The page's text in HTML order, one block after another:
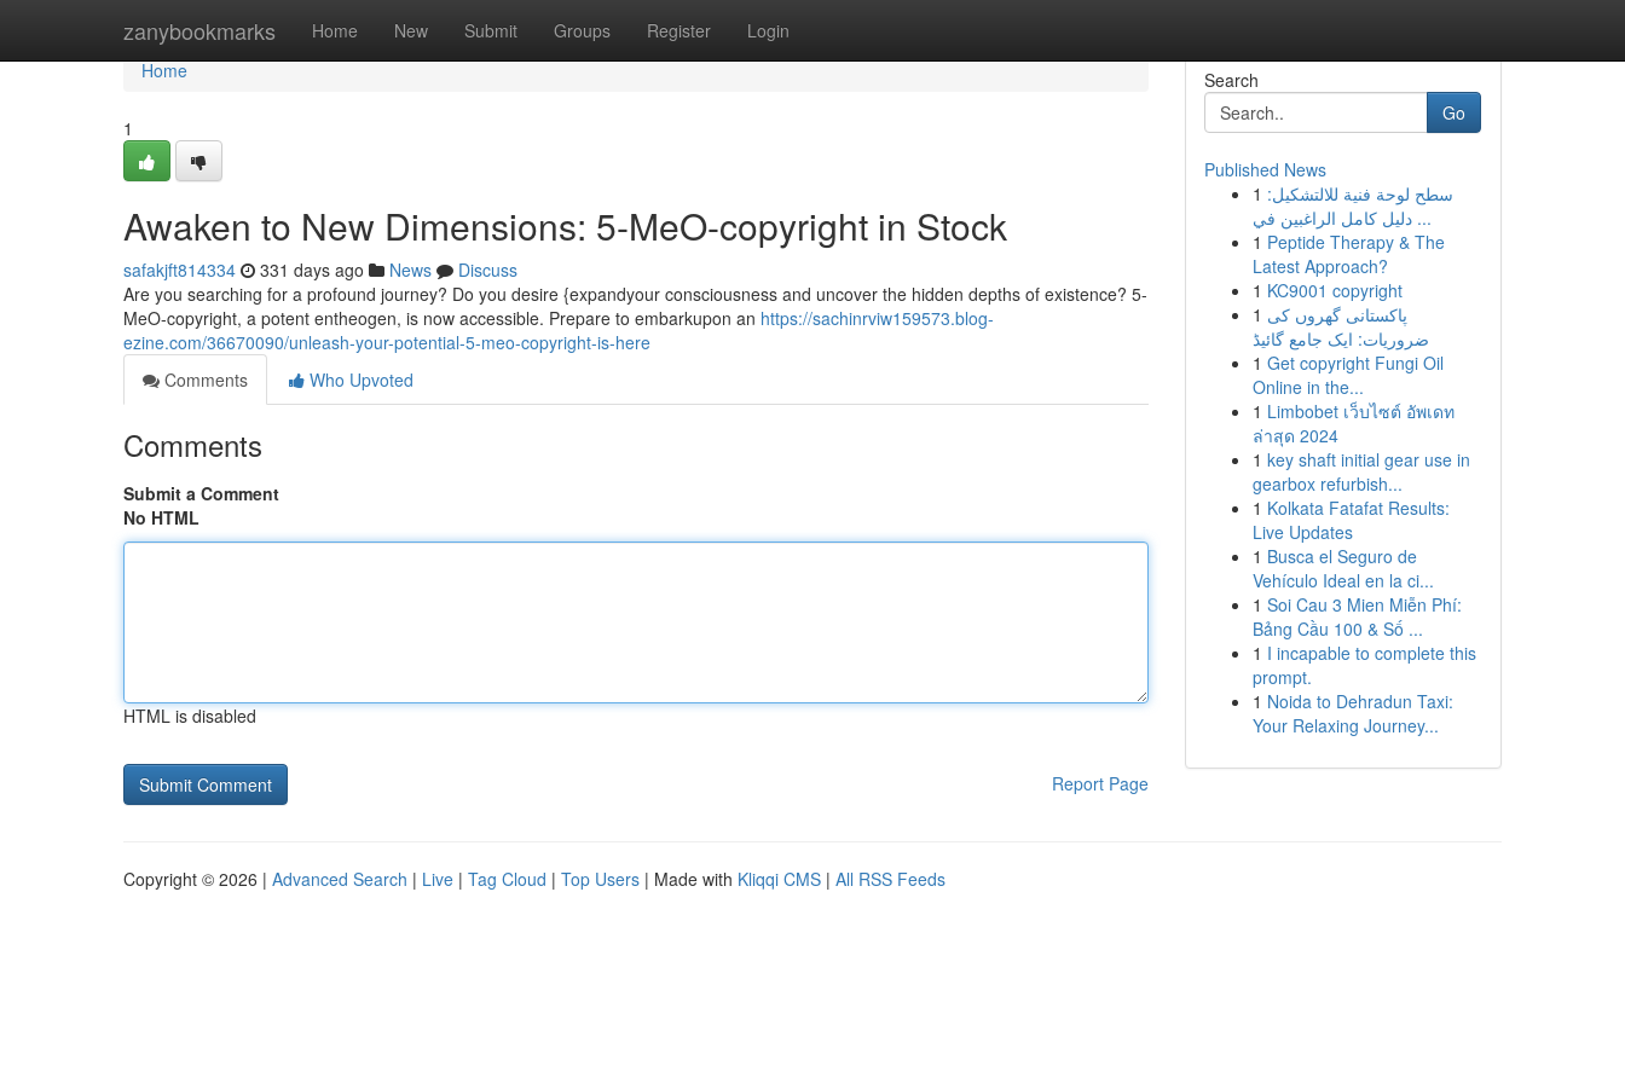
zanybookmarks Home New Submit Groups Register Login
Home
Home
1
Awaken to New Dimensions: 5-MeO-copyright in Stock
safakjft814334 331 days ago News
Discuss
Are you searching for a profound journey? Do you desire {expandyour consciousness and uncover the hidden depths of existence? 5-
MeO-copyright, a potent entheogen, is now accessible. Prepare to embarkupon an https://sachinrviw159573.blog-
ezine.com/36670090/unleash-your-potential-5-meo-copyright-is-here
Comments
Who Upvoted
Comments
Submit a Comment
No HTML
HTML is disabled
Report Page
Search
Go
Published News
1 سطح لوحة فنية للالتشكيل:
دليل كامل الراغبين في ...
1 Peptide Therapy & The
Latest Approach?
1 KC9001 copyright
1 پاکستانی گھروں کی
ضروریات: ایک جامع گائیڈ
1 Get copyright Fungi Oil
Online in the...
1 Limbobet เว็บไซต์ อัพเดท
ล่าสุด 2024
1 key shaft initial gear use in
gearbox refurbish...
1 Kolkata Fatafat Results:
Live Updates
1 Busca el Seguro de
Vehículo Ideal en la ci...
1 Soi Cau 3 Mien Miễn Phí:
Bảng Cầu 100 & Số ...
1 I incapable to complete this
prompt.
1 Noida to Dehradun Taxi:
Your Relaxing Journey...
Copyright © 2026 | Advanced Search | Live | Tag Cloud | Top Users | Made with Kliqqi CMS | All RSS Feeds